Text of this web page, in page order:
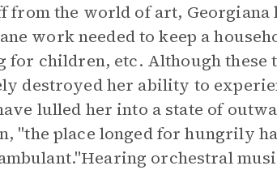
from the world of art,
work needed to keep a
for children, etc. Although these
destroyed her ability to
lulled her into a state of
"the place longed for hungrily
orchestral